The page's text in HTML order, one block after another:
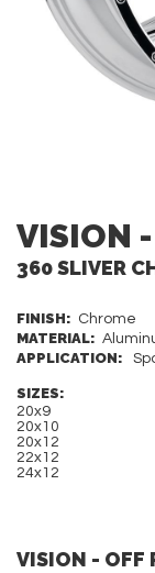
VISION
360 SLIVER
FINISH: Chrome
MATERIAL:
APPLICATION:
SIZES:
20x9
20x10
20x12
22x12
24x12
VISION - OFF